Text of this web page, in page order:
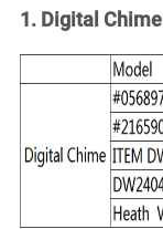
Account
1. Digital Chime